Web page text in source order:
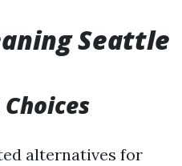
Seattle
alternatives for